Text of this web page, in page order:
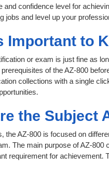
and confidence level for
jobs and level up your
Important to
or exam is just fine as
of the AZ-800
collections with a single
the Subject
the AZ-800 is focused on
The main purpose of AZ-
requirement for achievement.